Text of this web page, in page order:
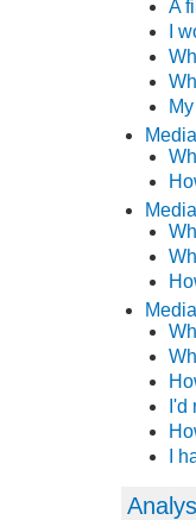
A
I
I'd
I